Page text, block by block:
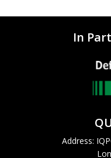
In
Address: